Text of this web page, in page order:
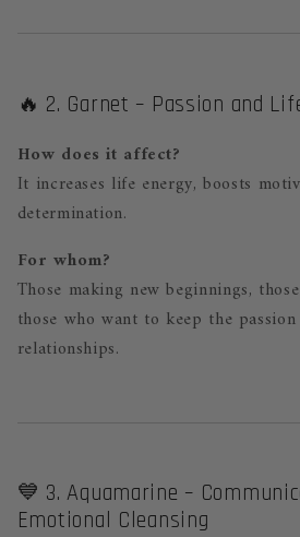
🔥 2. Garnet – Passion and
How does it affect?
It increases life energy, boosts
determination.
For whom?
Those making new beginnings,
those who want to keep the
relationships.
💙 3. Aquamarine –
Emotional Cleansing